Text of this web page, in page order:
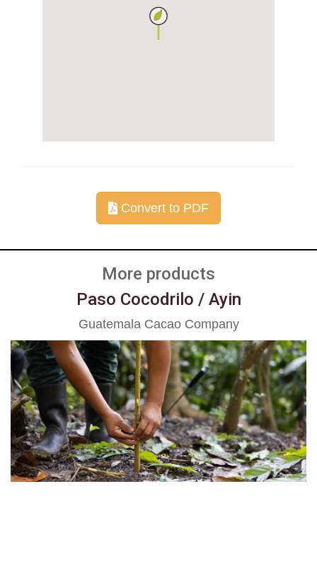
Convert to PDF
More products
Paso Cocodrilo / Ayin
Guatemala Cacao Company